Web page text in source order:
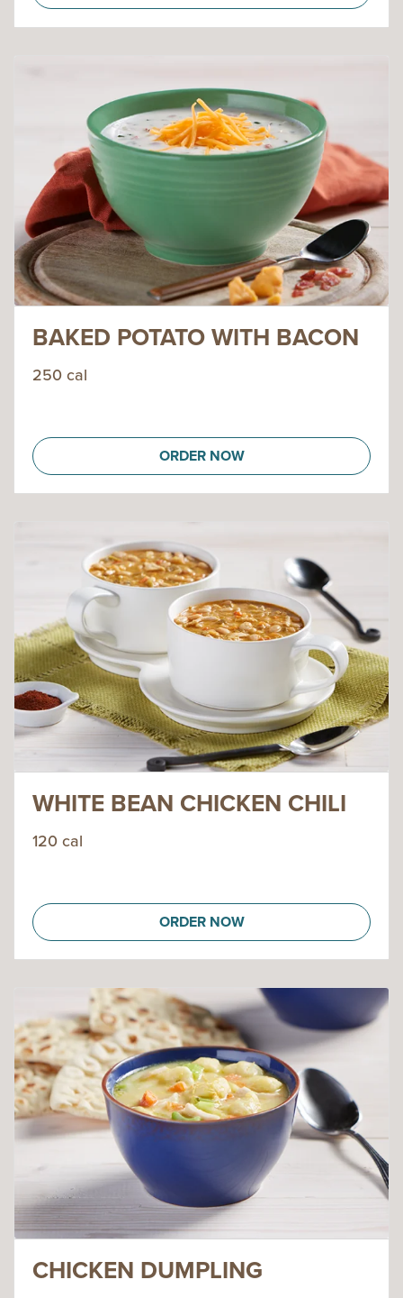
BAKED POTATO WITH BACON
250 cal
ORDER NOW
WHITE BEAN CHICKEN CHILI
120 cal
ORDER NOW
CHICKEN DUMPLING